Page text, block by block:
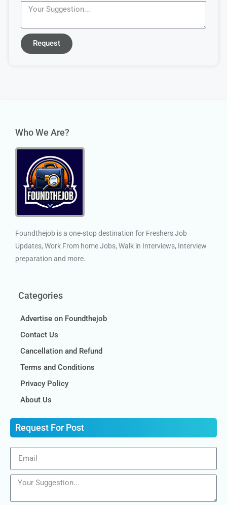
Request
Who We Are?
Foundthejob is a one-stop destination for Freshers Job
Updates, Work From home Jobs, Walk in Interviews, Interview
preparation and more.
Categories
Advertise on Foundthejob
Contact Us
Cancellation and Refund
Terms and Conditions
Privacy Policy
About Us
Request For Post